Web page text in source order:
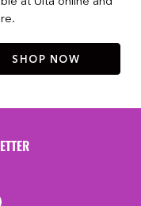
SHOP NOW